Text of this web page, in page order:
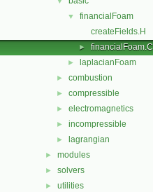
▼
financialFoam
createFields.H
► financialFoam.C
► laplacianFoam
► combustion
► compressible
► electromagnetics
► incompressible
► lagrangian
► modules
► solvers
► utilities